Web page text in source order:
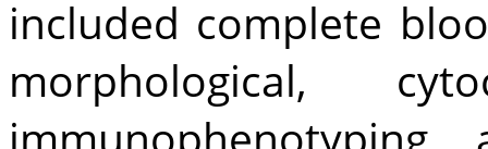
included complete
morphological,